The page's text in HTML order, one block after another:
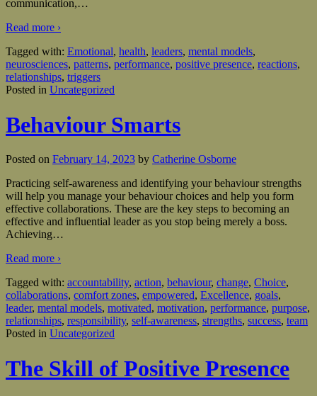
communication,…
Read more ›
Tagged with: Emotional, health, leaders, mental models,
neurosciences, patterns, performance, positive presence, reactions,
relationships, triggers
Posted in Uncategorized
Behaviour Smarts
Posted on February 14, 2023 by Catherine Osborne
Practicing self-awareness and identifying your behaviour strengths
will help you manage your behaviour choices and help you form
effective collaborations. These are the key steps to becoming an
effective and influential leader as you stop being merely a boss.
Achieving…
Read more ›
Tagged with: accountability, action, behaviour, change, Choice,
collaborations, comfort zones, empowered, Excellence, goals,
leader, mental models, motivated, motivation, performance, purpose,
relationships, responsibility, self-awareness, strengths, success, team
Posted in Uncategorized
The Skill of Positive Presence